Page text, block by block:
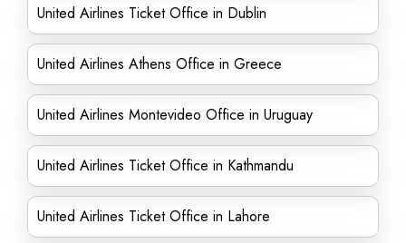
United Airlines Ticket Office in Dublin
United Airlines Athens Office in Greece
United Airlines Montevideo Office in Uruguay
United Airlines Ticket Office in Kathmandu
United Airlines Ticket Office in Lahore